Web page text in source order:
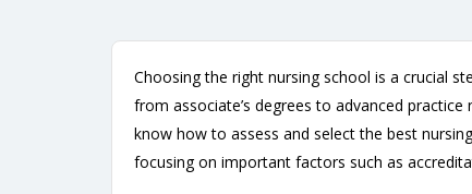
Choosing the right nursing school is a crucial
from associate’s degrees to advanced
know how to assess and select the best
focusing on important factors such as